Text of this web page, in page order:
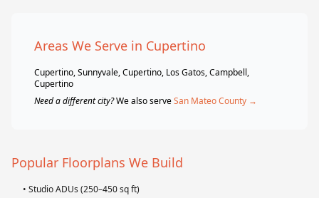
Areas We Serve in Cupertino
Cupertino, Sunnyvale, Cupertino, Los Gatos, Campbell,
Cupertino
Need a different city?We also serveSan Mateo County →
Popular Floorplans We Build
• Studio ADUs (250–450 sq ft)